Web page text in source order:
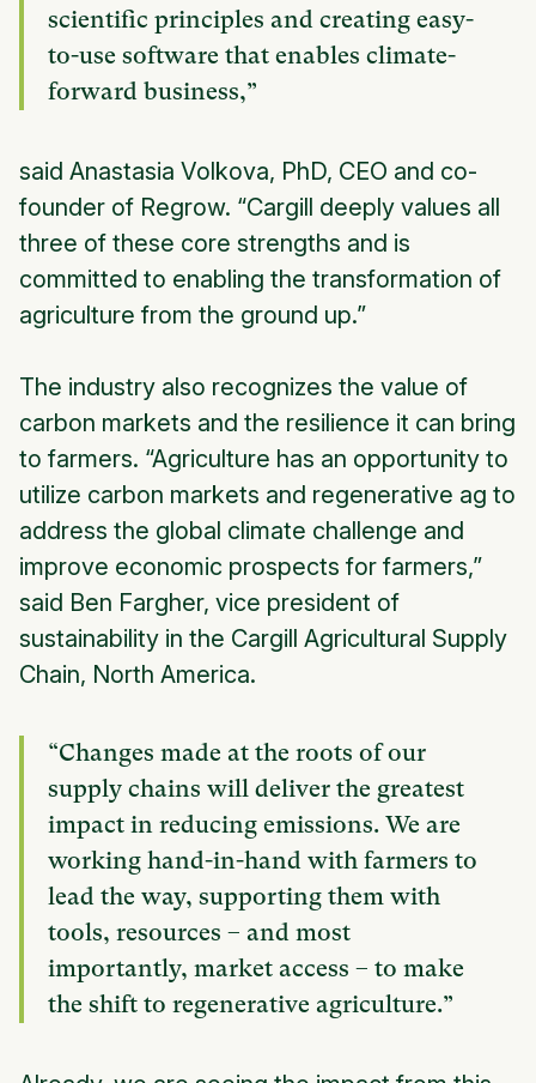
scientific principles and creating easy-
to-use software that enables climate-
forward business,”
said Anastasia Volkova, PhD, CEO and co-
founder of Regrow. “Cargill deeply values all
three of these core strengths and is
committed to enabling the transformation of
agriculture from the ground up.”
The industry also recognizes the value of
carbon markets and the resilience it can bring
to farmers. “Agriculture has an opportunity to
utilize carbon markets and regenerative ag to
address the global climate challenge and
improve economic prospects for farmers,”
said Ben Fargher, vice president of
sustainability in the Cargill Agricultural Supply
Chain, North America.
“Changes made at the roots of our
supply chains will deliver the greatest
impact in reducing emissions. We are
working hand-in-hand with farmers to
lead the way, supporting them with
tools, resources – and most
importantly, market access – to make
the shift to regenerative agriculture.”